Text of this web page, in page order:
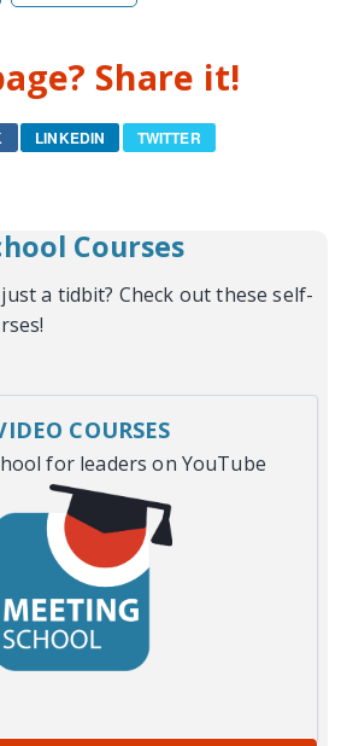
Share it!
LINKEDIN TWITTER
Courses
a tidbit? Check out these self-
COURSES
for leaders on YouTube